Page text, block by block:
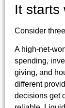
It starts
Consider
A high-net-
spending,
giving, and
different
decisions get